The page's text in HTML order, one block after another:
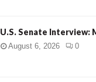
U.S. Senate Interview:
August 6, 2026 0